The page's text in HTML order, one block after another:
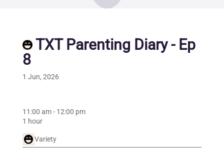
TXT Parenting Diary - Ep
8
1 Jun, 2026
11:00 am- 12:00 pm
1 hour
Variety